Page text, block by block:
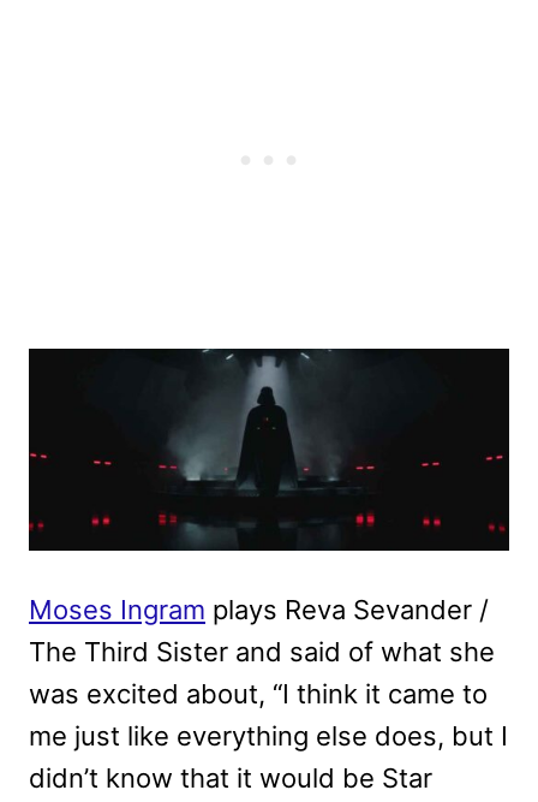
Moses Ingram plays Reva Sevander /
The Third Sister and said of what she
was excited about, “I think it came to
me just like everything else does, but I
didn’t know that it would be Star